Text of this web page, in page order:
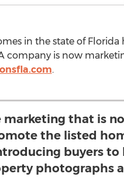
in the state of
company is now
.
marketing that is
the listed
buyers to
photographs